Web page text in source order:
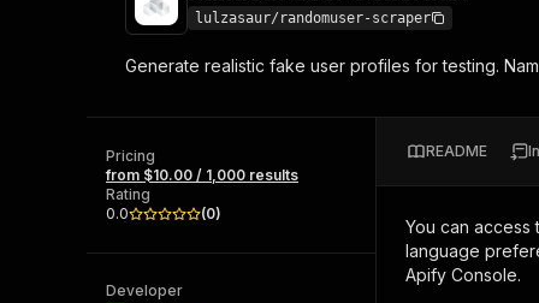
Start here!
and apps. Just pick one and go.
MCP server
integration with MCP
Web
lulzasaur/randomuser-scraper
Generate realistic fake user profiles for testing.
Pricing
from $10.00 / 1,000 results
Rating
0.0
(0)
Developer
README
You can access
language
Apify Console.